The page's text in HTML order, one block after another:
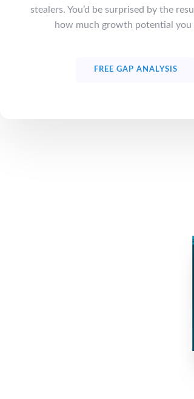
stealers. You’d be surprised by the
how much growth potential you
FREE GAP ANALYSIS